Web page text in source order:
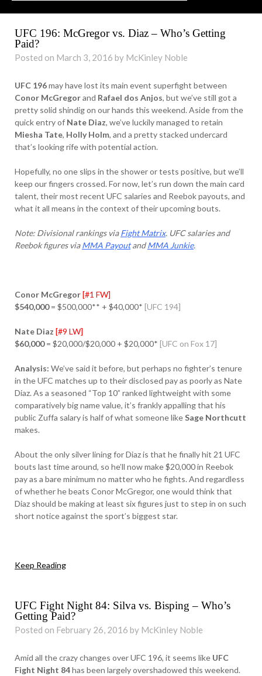
UFC 196: McGregor vs. Diaz – Who’s Getting
Paid?
Posted on March 3, 2016 by McKinley Noble
UFC 196may have lost its main event superfight between
Conor McGregorand Rafael dos Anjos, but we’ve still got a
pretty solid shindig on our hands this weekend. Aside from the
quick entry of Nate Diaz, we’ve luckily managed to retain
Miesha Tate, Holly Holm, and a pretty stacked undercard
that’s looking rife with potential action.
Hopefully, no one slips in the shower or tests positive, but we’ll
keep our fingers crossed. For now, let’s run down the main card
talent, their most recent UFC salaries and Reebok payouts, and
what it all means in the context of their upcoming bouts.
Note: Divisional rankings viaFight Matrix. UFC salaries and
Reebok figures viaMMA PayoutandMMA Junkie.
Conor McGregor[#1 FW]
$540,000= $500,000** + $40,000* [UFC 194]
Nate Diaz [#9 LW]
$60,000= $20,000/$20,000 + $20,000* [UFC on Fox 17]
Analysis: We’ve said it before, but perhaps no fighter’s tenure
in the UFC matches up to their disclosed pay as poorly as Nate
Diaz. As a seasoned “Top 10” ranked lightweight with some
comparatively big name value, it’s frankly appalling that his
public Zuffa salary is half of what someone likeSage Northcutt
makes.
About the only silver lining for Diaz is that he finally hit 21 UFC
bouts last time around, so he’ll now make $20,000 in Reebok
pay as a bare minimum no matter who he fights. And regardless
of whether he beats Conor McGregor, one would think that
Diaz should be making at least six figures just to step in on such
short notice against the sport’s biggest star.
Keep Reading
UFC Fight Night 84: Silva vs. Bisping – Who’s
Getting Paid?
Posted on February 26, 2016 by McKinley Noble
Amid all the crazy changes over UFC 196, it seems like UFC
Fight Night 84has been largely overshadowed this weekend.